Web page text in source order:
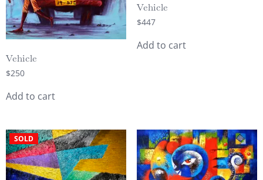
Vehicle
$250
Add to cart
Vehicle
$447
Add to cart
SOLD